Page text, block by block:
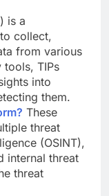
is a
collect,
from various
tools, TIPs
into
them.
These
threat
(OSINT),
internal threat
threat